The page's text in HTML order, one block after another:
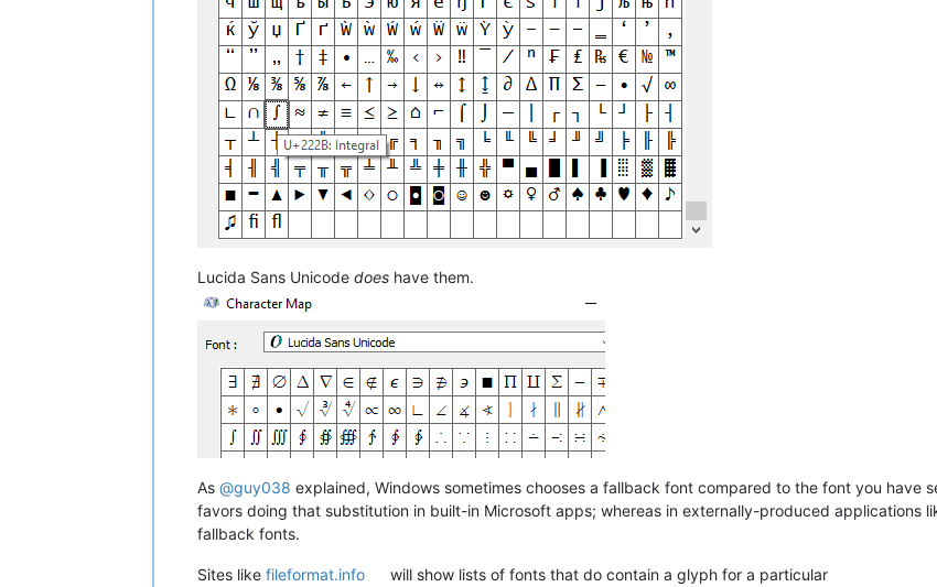
Lucida Sans Unicode does have them.
As @guy038 explained, Windows sometimes chooses a fallback font compared to the font you have
favors doing that substitution in built-in Microsoft apps; whereas in externally-produced applications
fallback fonts.
Sites like fileformat.info will show lists of fonts that do contain a glyph for a particular